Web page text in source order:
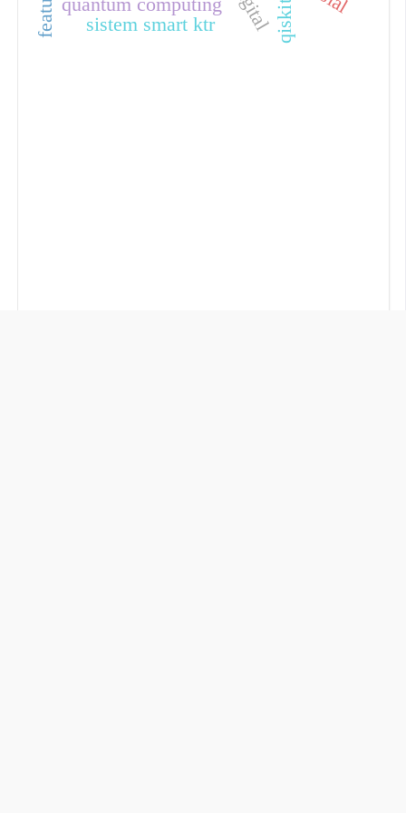
quantum computing
sistem smart ktr qiskit